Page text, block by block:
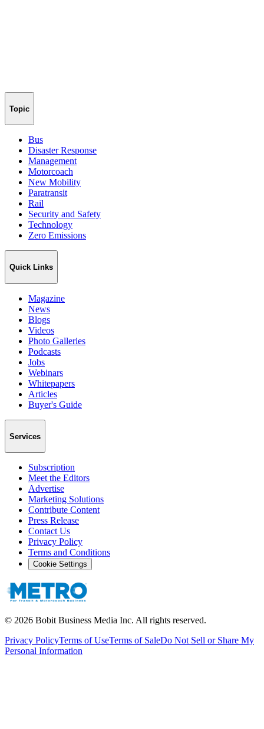
Topic
Bus
Disaster Response
Management
Motorcoach
New Mobility
Paratransit
Rail
Security and Safety
Technology
Zero Emissions
Quick Links
Magazine
News
Blogs
Videos
Photo Galleries
Podcasts
Jobs
Webinars
Whitepapers
Articles
Buyer's Guide
Services
Subscription
Meet the Editors
Advertise
Marketing Solutions
Contribute Content
Press Release
Contact Us
Privacy Policy
Terms and Conditions
Cookie Settings
© 2026 Bobit Business Media Inc. All rights reserved.
Privacy PolicyTerms of UseTerms of SaleDo Not Sell or Share My
Personal Information